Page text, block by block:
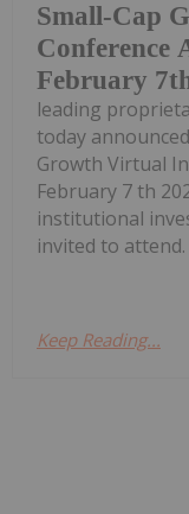
Small-Cap
Conference
February
leading
today
Growth Virtual
February 7 th
institutional
invited to attend.
Keep Reading...